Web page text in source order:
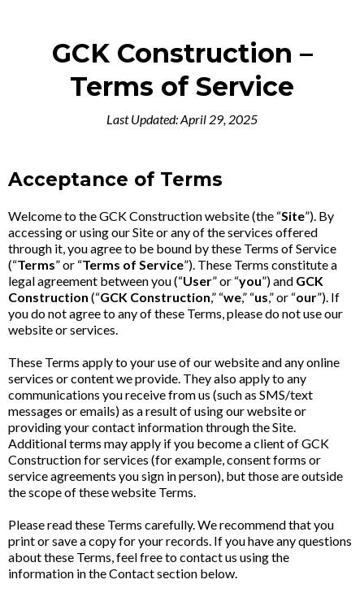
GCK Construction –
Terms of Service
Last Updated: April 29, 2025
Acceptance of Terms
Welcome to the GCK Construction website (the “Site”). By
accessing or using our Site or any of the services offered
through it, you agree to be bound by these Terms of Service
(“Terms” or “Terms of Service”). These Terms constitute a
legal agreement between you (“User” or “you”) and GCK
Construction (“GCK Construction,” “we,” “us,” or “our”). If
you do not agree to any of these Terms, please do not use our
website or services.
These Terms apply to your use of our website and any online
services or content we provide. They also apply to any
communications you receive from us (such as SMS/text
messages or emails) as a result of using our website or
providing your contact information through the Site.
Additional terms may apply if you become a client of GCK
Construction for services (for example, consent forms or
service agreements you sign in person), but those are outside
the scope of these website Terms.
Please read these Terms carefully. We recommend that you
print or save a copy for your records. If you have any questions
about these Terms, feel free to contact us using the
information in the Contact section below.